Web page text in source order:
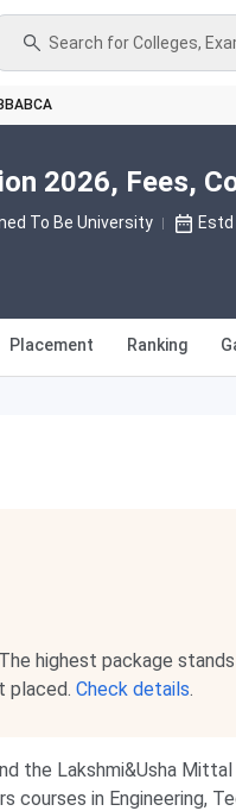
Search for Colleges,
BCA
2026, Fees,
To Be University
Placement Ranking
highest package
placed. Check details.
the Lakshmi&Usha
courses in Engineering,